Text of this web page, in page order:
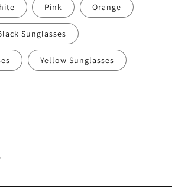
Pink Orange
Sunglasses
Yellow Sunglasses